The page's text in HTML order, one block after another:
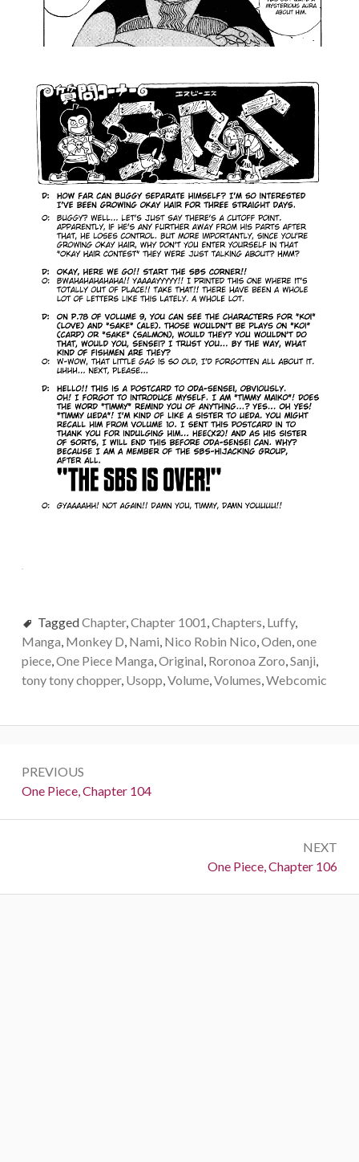
TaggedChapter, Chapter 1001 Chapters Luffy,
Manga Monkey D Nami Nico Robin Nico Oden one
piece, One Piece Manga Original Roronoa Zoro Sanji
tony tony chopper, Usopp Volume, Volumes Webcomic
navigation
PREVIOUS
Previous:
One Piece, Chapter 104
NEXT
Next:
One Piece, Chapter 106